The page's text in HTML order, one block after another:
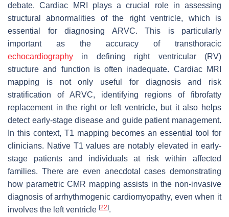
debate. Cardiac MRI plays a crucial role in assessing
structural abnormalities of the right ventricle, which is
essential for diagnosing ARVC. This is particularly
important as the accuracy of transthoracic
echocardiography in defining right ventricular (RV)
structure and function is often inadequate. Cardiac MRI
mapping is not only useful for diagnosis and risk
stratification of ARVC, identifying regions of fibrofatty
replacement in the right or left ventricle, but it also helps
detect early-stage disease and guide patient management.
In this context, T1 mapping becomes an essential tool for
clinicians. Native T1 values are notably elevated in early-
stage patients and individuals at risk within affected
families. There are even anecdotal cases demonstrating
how parametric CMR mapping assists in the non-invasive
diagnosis of arrhythmogenic cardiomyopathy, even when it
involves the left ventricle [22].